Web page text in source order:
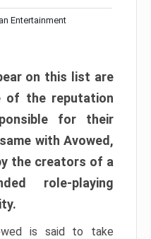
Entertainment
on this list are
of the reputation
for their
with Avowed,
the creators of a
role-playing
is said to take